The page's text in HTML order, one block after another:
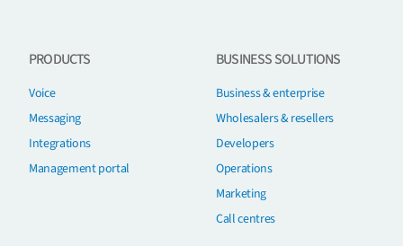
PRODUCTS
Voice
Messaging
Integrations
Management portal
BUSINESS SOLUTIONS
Business & enterprise
Wholesalers & resellers
Developers
Operations
Marketing
Call centres